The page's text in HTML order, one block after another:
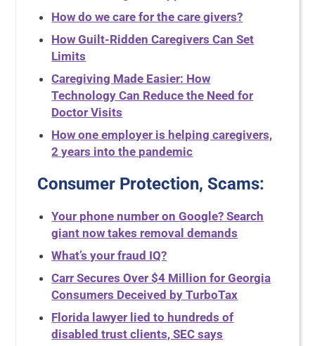
How do we care for the care givers?
How Guilt-Ridden Caregivers Can Set
Limits
Caregiving Made Easier: How
Technology Can Reduce the Need for
Doctor Visits
How one employer is helping caregivers,
2 years into the pandemic
Consumer Protection, Scams:
Your phone number on Google? Search
giant now takes removal demands
What’s your fraud IQ?
Carr Secures Over $4 Million for Georgia
Consumers Deceived by TurboTax
Florida lawyer lied to hundreds of
disabled trust clients, SEC says